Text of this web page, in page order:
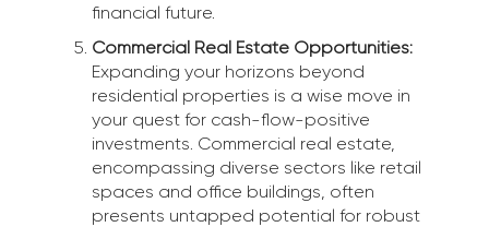
financial future.
Commercial Real Estate Opportunities:
Expanding your horizons beyond
residential properties is a wise move in
your quest for cash-flow-positive
investments. Commercial real estate,
encompassing diverse sectors like retail
spaces and office buildings, often
presents untapped potential for robust